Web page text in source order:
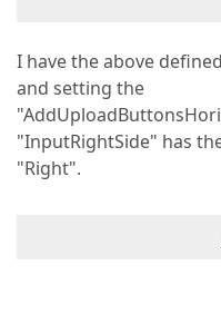
I have the above
and setting the
"InputRightSide" has
"Right".